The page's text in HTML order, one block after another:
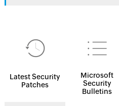
Latest Security
Patches
Microsoft
Security
Bulletins